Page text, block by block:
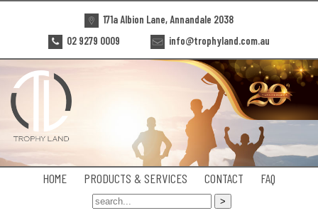
171a Albion Lane, Annandale 2038
02 9279 0009
info@trophyland.com.au
HOME PRODUCTS & SERVICES CONTACT FAQ